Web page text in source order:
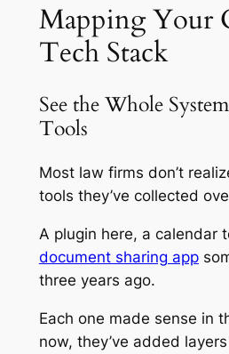
Mapping Your
Tech Stack
See the Whole
Tools
Most law firms don’t
tools they’ve collected
A plugin here, a calendar
document sharing app
three years ago.
Each one made sense in
now, they’ve added